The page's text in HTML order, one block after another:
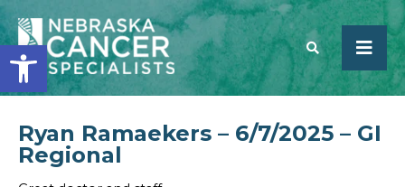
Open toolbar
SEARCH
Ryan Ramaekers – 6/7/2025 – GI
Regional